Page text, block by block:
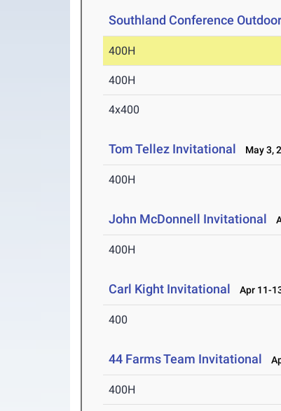
Southland Conference
400H
400H
4x400
Tom Tellez Invitational May 3,
400H
John McDonnell Invitational
400H
Carl Kight Invitational Apr 11-
400
44 Farms Team Invitational
400H